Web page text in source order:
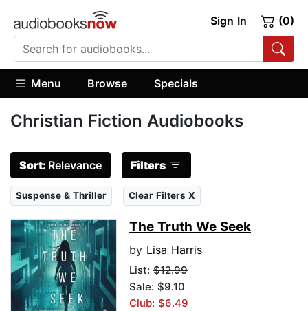
Sign In (0)
Menu Browse Specials
Christian Fiction Audiobooks
Sort: Relevance Filters
Suspense & Thriller Clear Filters X
The Truth We Seek
by Lisa Harris
List: $12.99
Sale: $9.10
Club: $6.49